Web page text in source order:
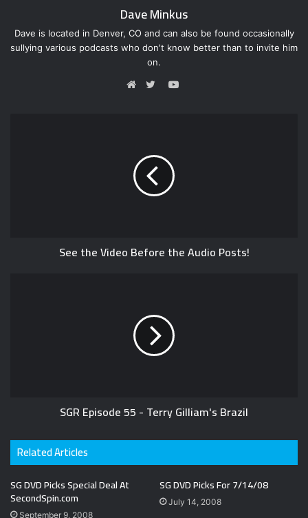
Dave Minkus
Dave is located in Denver, CO and can also be found occasionally
sullying various podcasts who don't know better than to invite him
on.
i
t
t
e
Y
See the Video Before the Audio Posts!
SGR Episode 55 - Terry Gilliam's Brazil
Related Articles
SG DVD Picks Special Deal At
SecondSpin.com
September 9, 2008
SG DVD Picks For 7/14/08
July 14, 2008